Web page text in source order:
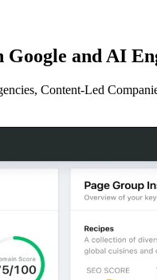
Google and AI
Content-Led